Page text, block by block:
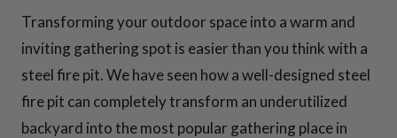
Transforming your outdoor space into a warm and
inviting gathering spot is easier than you think with a
steel fire pit. We have seen how a well-designed steel
fire pit can completely transform an underutilized
backyard into the most popular gathering place in